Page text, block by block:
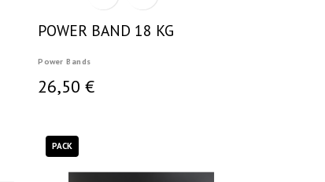
POWER BAND 18 KG
Power Bands
26,50 €
PACK